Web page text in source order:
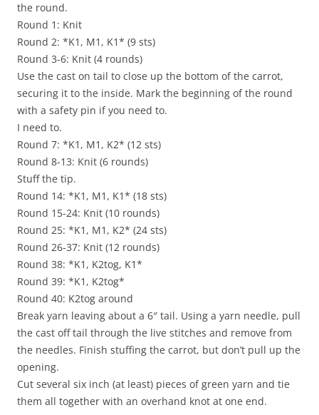
the round.
Round 1: Knit
Round 2: *K1, M1, K1* (9 sts)
Round 3-6: Knit (4 rounds)
Use the cast on tail to close up the bottom of the carrot,
securing it to the inside. Mark the beginning of the round
with a safety pin if you need to.
I need to.
Round 7: *K1, M1, K2* (12 sts)
Round 8-13: Knit (6 rounds)
Stuff the tip.
Round 14: *K1, M1, K1* (18 sts)
Round 15-24: Knit (10 rounds)
Round 25: *K1, M1, K2* (24 sts)
Round 26-37: Knit (12 rounds)
Round 38: *K1, K2tog, K1*
Round 39: *K1, K2tog*
Round 40: K2tog around
Break yarn leaving about a 6″ tail. Using a yarn needle, pull
the cast off tail through the live stitches and remove from
the needles. Finish stuffing the carrot, but don’t pull up the
opening.
Cut several six inch (at least) pieces of green yarn and tie
them all together with an overhand knot at one end.